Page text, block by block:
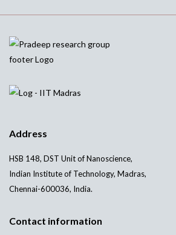
Address
HSB 148, DST Unit of Nanoscience,
Indian Institute of Technology, Madras,
Chennai-600036, India.
Contact information